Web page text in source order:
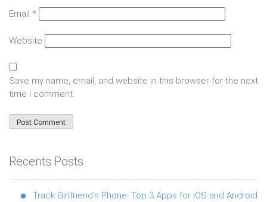
Email *
Website
Save my name, email, and website in this browser for the next
time I comment.
Recents Posts
Track Girlfriend's Phone: Top 3 Apps for iOS and Android